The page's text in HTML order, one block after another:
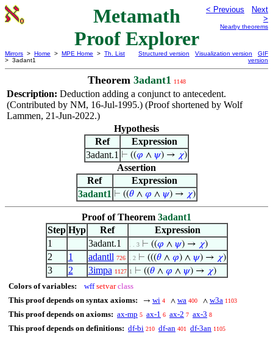
Metamath
Proof Explorer
< Previous
Next
>
Nearby theorems
Mirrors > Home > MPE Home > Th. List
> 3adant1
Structured version Visualization version
GIF
version
Theorem 3adant1 1148
Description: Deduction adding a conjunct to antecedent.
(Contributed by NM, 16-Jul-1995.) (Proof shortened by Wolf
Lammen, 21-Jun-2022.)
Hypothesis
Ref
Expression
3adant.1 ⊢ ((𝜑 ∧ 𝜓) → 𝜒)
Assertion
Ref
Expression
3adant1 ⊢ ((𝜃∧ 𝜑 ∧ 𝜓) → 𝜒)
Proof of Theorem 3adant1
Step Hyp Ref
Expression
1
3adant.1 . . 3 ⊢ ((𝜑 ∧ 𝜓) → 𝜒)
2 1 adantll 726 . 2 ⊢ (((𝜃∧ 𝜑) ∧ 𝜓) → 𝜒)
3 2 3impa 1127 1 ⊢ ((𝜃∧ 𝜑 ∧ 𝜓) → 𝜒)
Colors of variables: wff setvar class
This proof depends on syntax axioms:
→ wi 4 ∧ wa 400 ∧ w3a 1103
This proof depends on axioms: ax-mp 5 ax-1 6 ax-2 7 ax-3 8
This proof depends on definitions: df-bi 210 df-an 401 df-3an 1105